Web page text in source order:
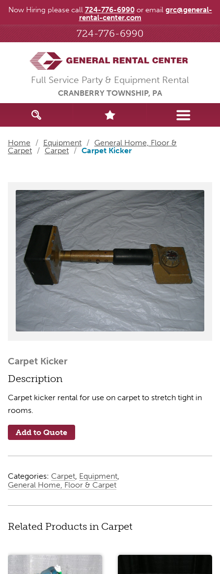
724-776-6990
Full Service Party & Equipment Rental
CRANBERRY TOWNSHIP, PA
Home / Equipment / General Home, Floor &
Carpet / Carpet / Carpet Kicker
Carpet Kicker
Description
Carpet kicker rental for use on carpet to stretch tight in
rooms.
Add to Quote
Categories: Carpet, Equipment,
General Home, Floor & Carpet
Related Products in Carpet
Now Hiring please call 724-776-6990or email grc@general-
rental-center.com